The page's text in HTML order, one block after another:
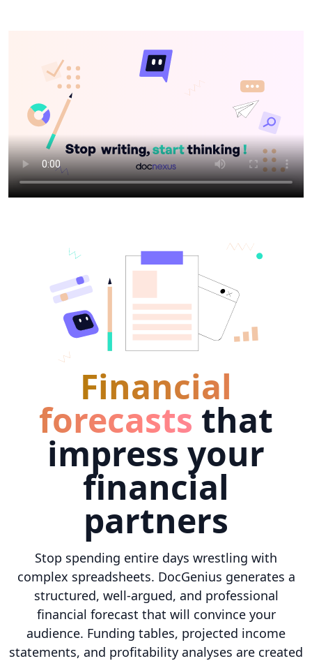
Financial
forecasts that
impress your
financial
partners
Stop spending entire days wrestling with
complex spreadsheets. DocGenius generates a
structured, well-argued, and professional
financial forecast that will convince your
audience. Funding tables, projected income
statements, and profitability analyses are created